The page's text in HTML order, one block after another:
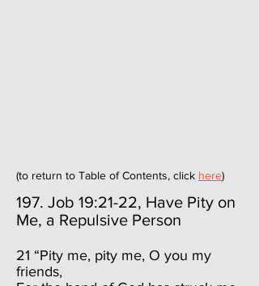
(to return to Table of Contents, click here)
197. Job 19:21-22, Have Pity on
Me, a Repulsive Person
21 “Pity me, pity me, O you my
friends,